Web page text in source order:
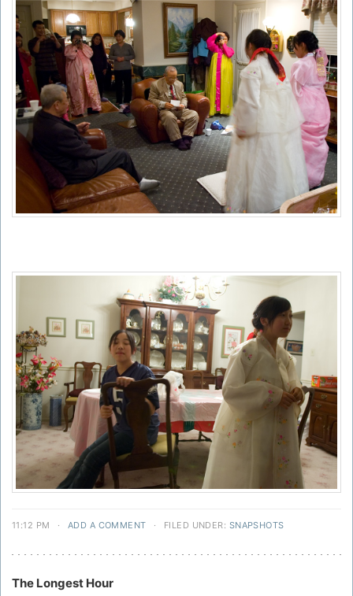
11:12 PM · ADD A COMMENT · FILED UNDER: SNAPSHOTS
The Longest Hour